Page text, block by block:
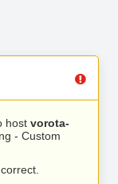
host vorota-
- Custom